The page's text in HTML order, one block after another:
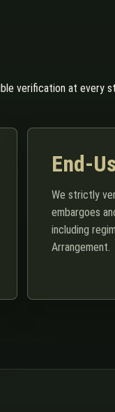
verification at every
End-
We strictly
embargoes
including
Arrangement.